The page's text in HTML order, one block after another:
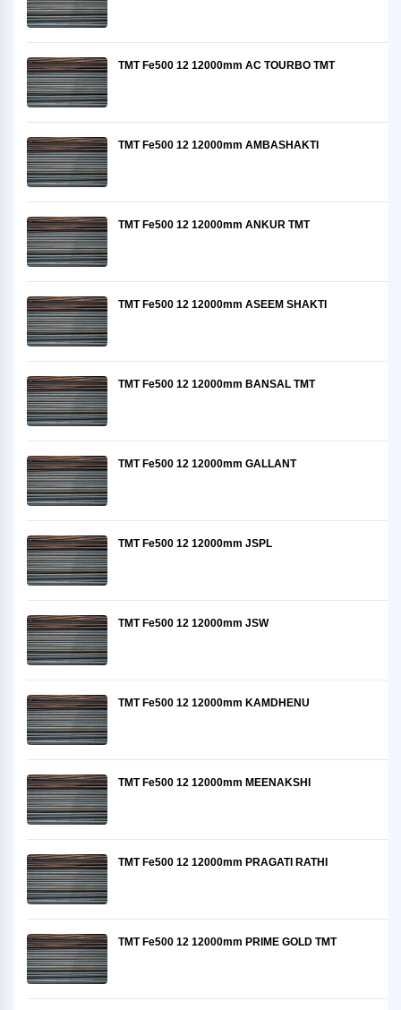
TMT Fe500 12 12000mm AC TOURBO TMT
TMT Fe500 12 12000mm AMBASHAKTI
TMT Fe500 12 12000mm ANKUR TMT
TMT Fe500 12 12000mm ASEEM SHAKTI
TMT Fe500 12 12000mm BANSAL TMT
TMT Fe500 12 12000mm GALLANT
TMT Fe500 12 12000mm JSPL
TMT Fe500 12 12000mm JSW
TMT Fe500 12 12000mm KAMDHENU
TMT Fe500 12 12000mm MEENAKSHI
TMT Fe500 12 12000mm PRAGATI RATHI
TMT Fe500 12 12000mm PRIME GOLD TMT